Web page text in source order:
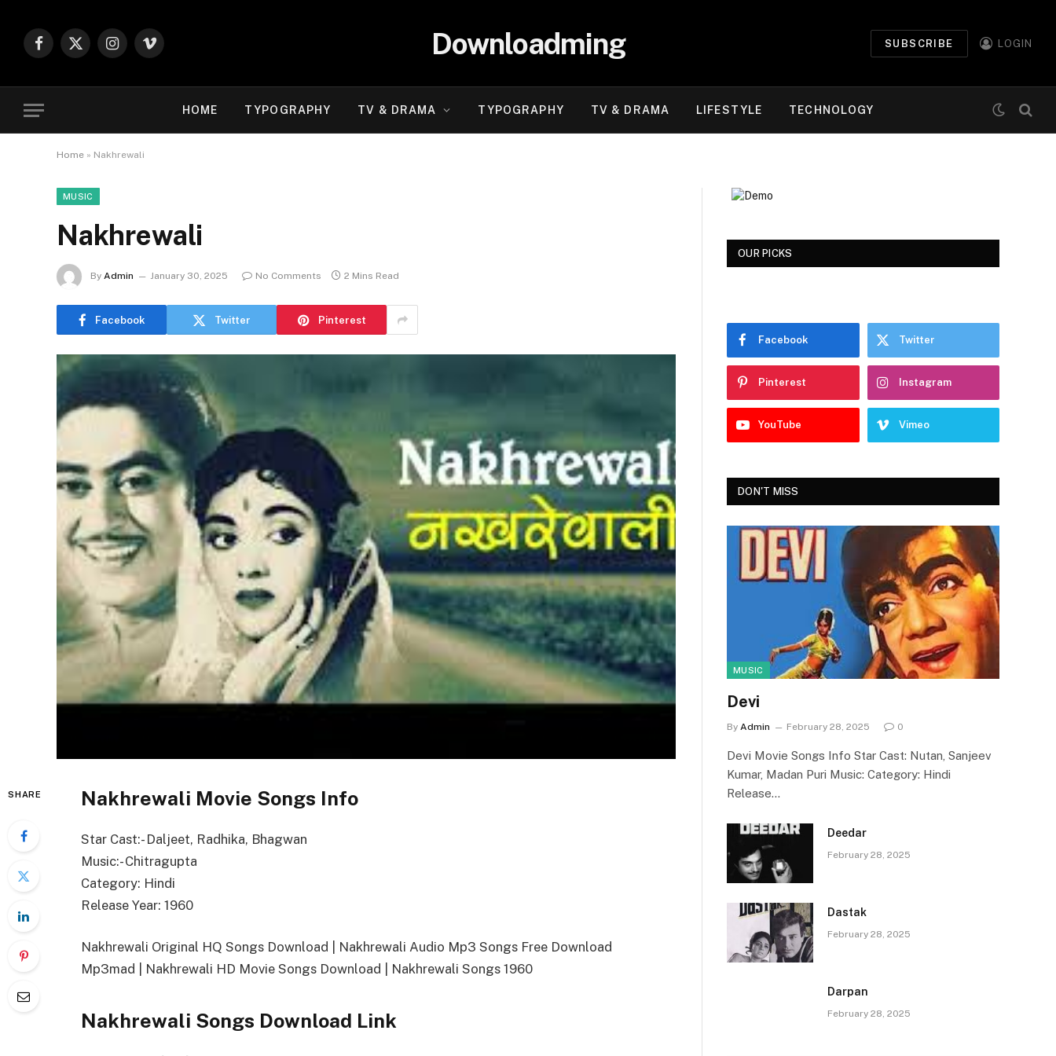
Facebook
X
Instagram
Vimeo Downloadming SUBSCRIBE LOGIN
HOME TYPOGRAPHY TV & DRAMA TYPOGRAPHY TV & DRAMA LIFESTYLE TECHNOLOGY
Home » Nakhrewali
MUSIC
Nakhrewali
By Admin January 30, 2025 No Comments 2 Mins Read
Facebook Twitter Pinterest
SHARE Nakhrewali Movie Songs Info
Star Cast:- Daljeet, Radhika, Bhagwan
Music:- Chitragupta
Category: Hindi
Release Year: 1960
Nakhrewali Original HQ Songs Download | Nakhrewali Audio Mp3 Songs Free Download
Mp3mad | Nakhrewali HD Movie Songs Download | Nakhrewali Songs 1960
Nakhrewali Songs Download Link
OUR PICKS
Facebook Twitter
Pinterest Instagram
YouTube Vimeo
DON'T MISS
MUSIC
Devi
By Admin February 28, 2025 0
Devi Movie Songs Info Star Cast: Nutan, Sanjeev
Kumar, Madan Puri Music: Category: Hindi
Release…
Deedar
February 28, 2025
Dastak
February 28, 2025
Darpan
February 28, 2025